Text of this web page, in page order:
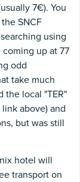
7€). You
SNCF
using
up at 77
odd
take much
the local "TER"
above) and
but was still
hotel will
transport on